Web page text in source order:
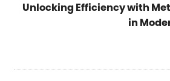
Unlocking Efficiency with
in